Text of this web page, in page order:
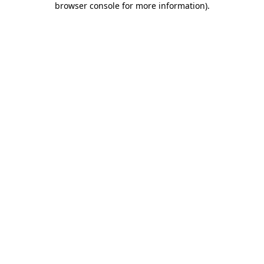
browser console for more information).